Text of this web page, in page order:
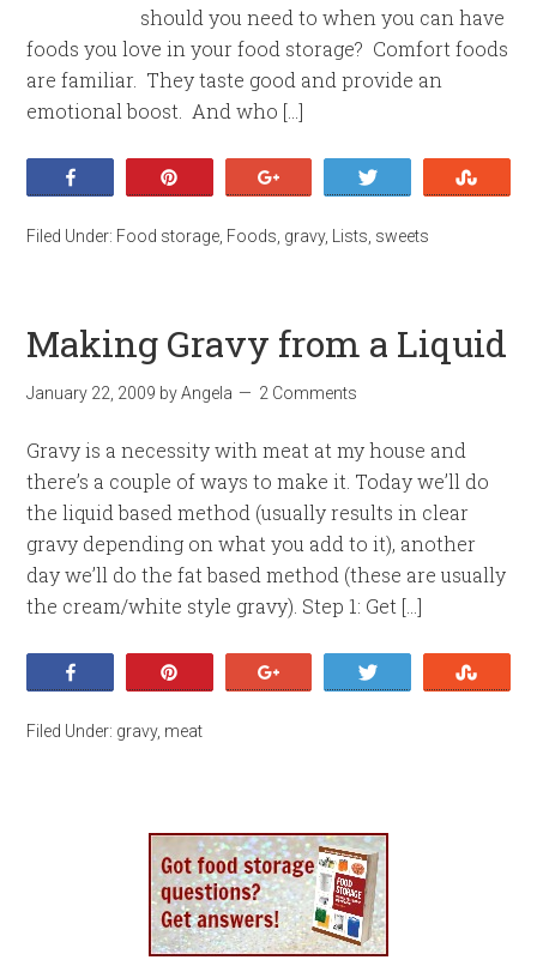
should you need to when you can have
foods you love in your food storage? Comfort foods
are familiar. They taste good and provide an
emotional boost. And who […]
Filed Under: Food storage Foods gravy, Lists sweets
Making Gravy from a Liquid
January 22, 2009 byAngela 2 Comments
Gravy is a necessity with meat at my house and
there’s a couple of ways to make it. Today we’ll do
the liquid based method (usually results in clear
gravy depending on what you add to it), another
day we’ll do the fat based method (these are usually
the cream/white style gravy). Step 1: Get […]
Filed Under: gravy, meat